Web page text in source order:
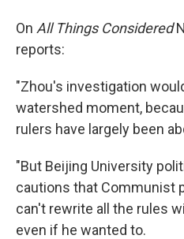
On All Things Considered
reports:
"Zhou's investigation
watershed moment,
rulers have largely been
"But Beijing University
cautions that Communist
can't rewrite all the rules
even if he wanted to.